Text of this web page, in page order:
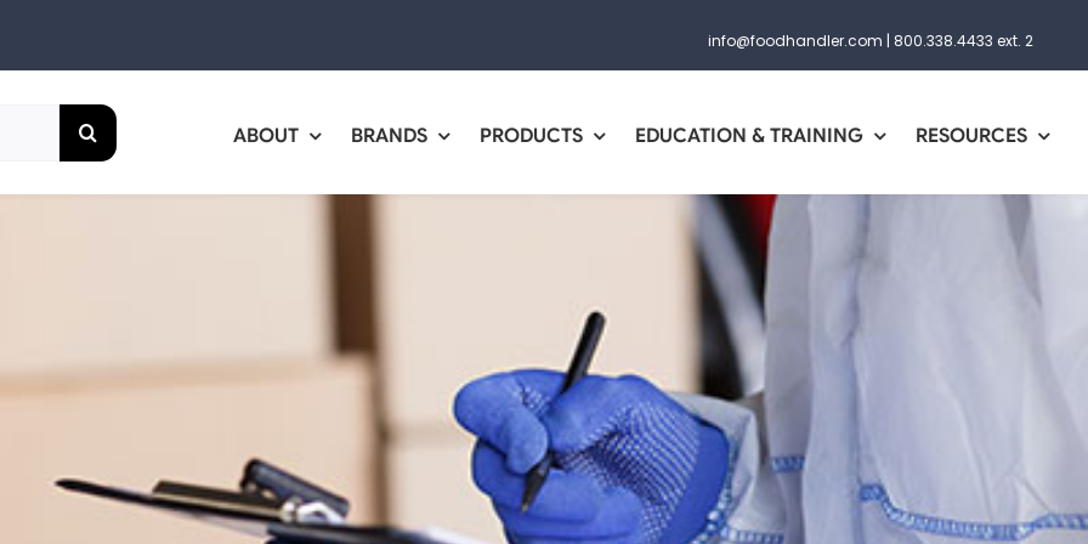
info@foodhandler.com | 800.338.4433 ext. 2
ABOUT BRANDS PRODUCTS EDUCATION & TRAINING RESOURCES